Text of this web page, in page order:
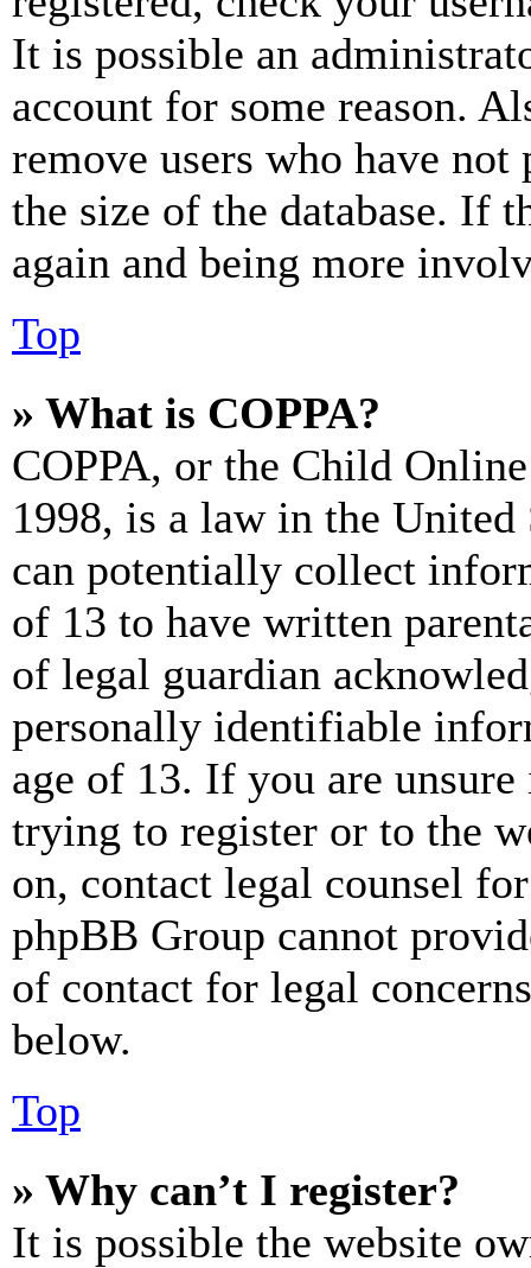
It is possible an
account for some reason.
remove users who have
the size of the database. If
again and being more
Top
» What is COPPA?
COPPA, or the Child
1998, is a law in the
can potentially collect
of 13 to have written
of legal guardian
personally identifiable
age of 13. If you are
trying to register or to the
on, contact legal counsel
phpBB Group cannot
of contact for legal
below.
Top
» Why can’t I register?
It is possible the website